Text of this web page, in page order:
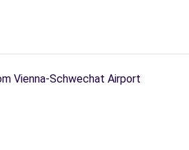
Vienna-Schwechat Airport